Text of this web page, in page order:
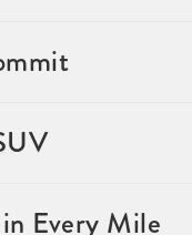
Every Mile